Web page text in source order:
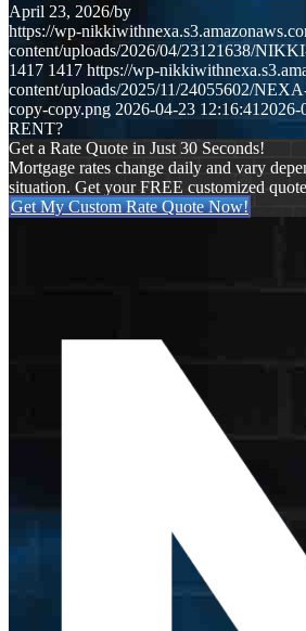
April 23, 2026/by
https://wp-
content/uploads/2026/04/23121638/
1417 1417 https://wp-
content/uploads/2025/11/24055602/
copy-copy.png 2026-04-23 12:16:41 2026-
RENT?
Get a Rate Quote in Just 30 Seconds!
Mortgage rates change daily and vary
situation. Get your FREE customized
Get My Custom Rate Quote Now!